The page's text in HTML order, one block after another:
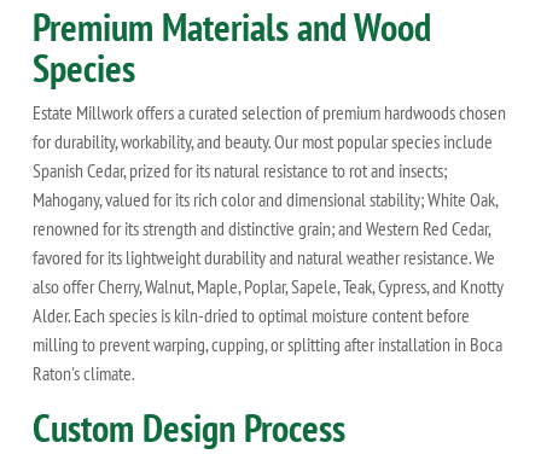
Premium Materials and Wood
Species
Estate Millwork offers a curated selection of premium hardwoods chosen
for durability, workability, and beauty. Our most popular species include
Spanish Cedar, prized for its natural resistance to rot and insects;
Mahogany, valued for its rich color and dimensional stability; White Oak,
renowned for its strength and distinctive grain; and Western Red Cedar,
favored for its lightweight durability and natural weather resistance. We
also offer Cherry, Walnut, Maple, Poplar, Sapele, Teak, Cypress, and Knotty
Alder. Each species is kiln-dried to optimal moisture content before
milling to prevent warping, cupping, or splitting after installation in Boca
Raton's climate.
Custom Design Process